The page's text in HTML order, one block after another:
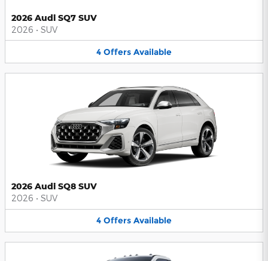
2026 Audi SQ7 SUV
2026 • SUV
4 Offers Available
2026 Audi SQ8 SUV
2026 • SUV
4 Offers Available